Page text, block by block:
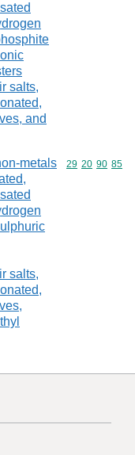
salts,
and
metals
salts,
Commodity
29 20 90 85